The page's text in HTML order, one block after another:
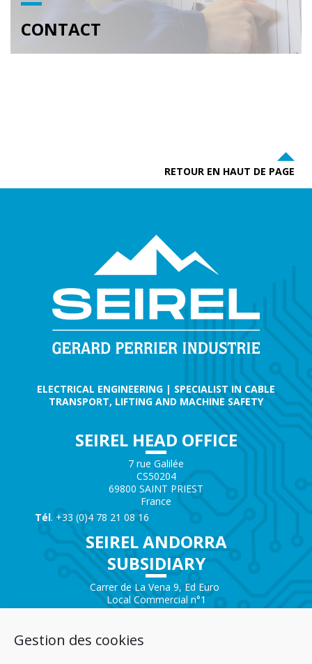
Gestion des cookies
CONTACT
RETOUR EN HAUT DE PAGE
ELECTRICAL ENGINEERING | SPECIALIST IN CABLE
TRANSPORT, LIFTING AND MACHINE SAFETY
SEIREL HEAD OFFICE
7 rue Galilée
CS50204
69800 SAINT PRIEST
France
Tél. +33 (0)4 78 21 08 16
SEIREL ANDORRA
SUBSIDIARY
Carrer de La Vena 9, Ed Euro
Local Commercial n°1
AD200 – ENCAMP
Tél.+376 732 300